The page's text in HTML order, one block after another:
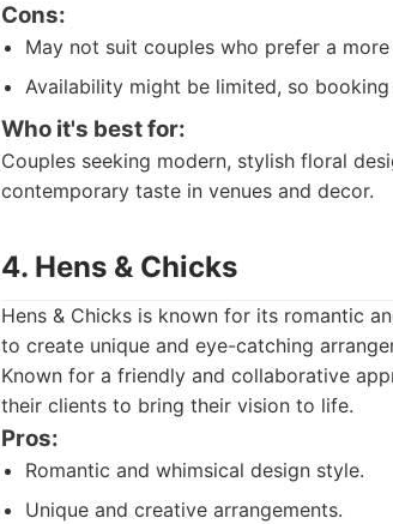
Cons:
May not suit couples who prefer a
Availability might be limited, so
Who it's best for:
Couples seeking modern, stylish floral
contemporary taste in venues and decor.
4. Hens & Chicks
Hens & Chicks is known for its romantic
to create unique and eye-catching
Known for a friendly and collaborative
their clients to bring their vision to life.
Pros:
Romantic and whimsical design style.
Unique and creative arrangements.